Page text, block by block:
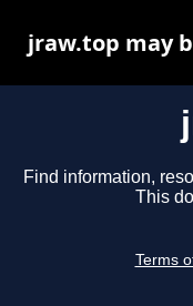
Find information,
This
Terms
jraw.top may